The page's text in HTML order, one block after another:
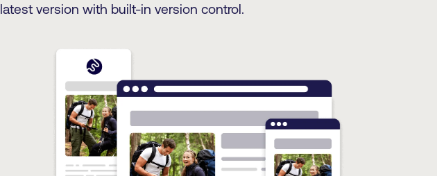
latest version with built-in version control.